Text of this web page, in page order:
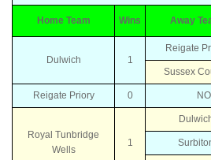
Home Team Wins Away
Dulwich 1
Reigate
Sussex
Reigate Priory 0
Royal Tunbridge
Wells
1